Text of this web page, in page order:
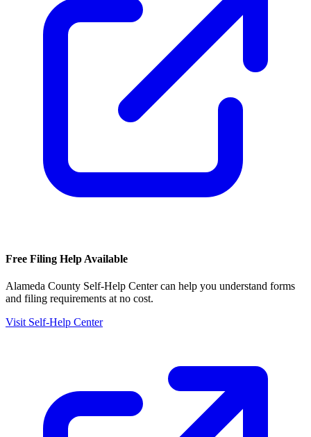
Free Filing Help Available
Alameda County Self-Help Centercan help you understand forms
and filing requirements at no cost.
Visit Self-Help Center